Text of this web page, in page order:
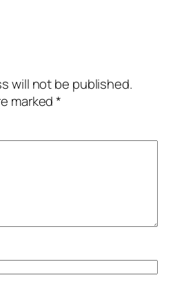
will not be published.
marked*